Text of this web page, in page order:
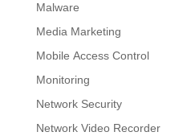
Malware
Media Marketing
Mobile Access Control
Monitoring
Network Security
Network Video Recorder